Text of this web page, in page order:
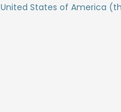
United States of America